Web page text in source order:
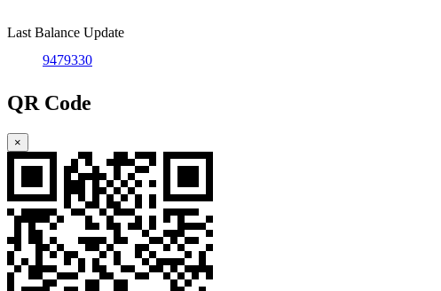
Last Balance Update
9479330
QR Code
×